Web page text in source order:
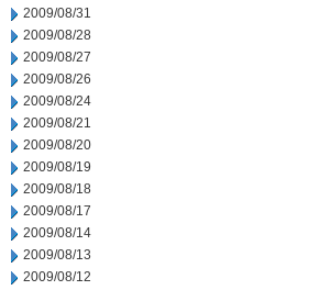
2009/08/31
2009/08/28
2009/08/27
2009/08/26
2009/08/24
2009/08/21
2009/08/20
2009/08/19
2009/08/18
2009/08/17
2009/08/14
2009/08/13
2009/08/12